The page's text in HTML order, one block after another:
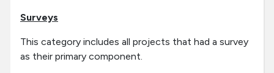
Surveys
This category includes all projects that had a survey
as their primary component.